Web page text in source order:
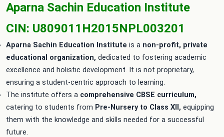
Aparna Sachin Education Institute
CIN: U809011H2015NPL003201
Aparna Sachin Education Institute is a non-profit, private
educational organization, dedicated to fostering academic
excellence and holistic development. It is not proprietary,
ensuring a student-centric approach to learning.
The institute offers a comprehensive CBSE curriculum,
catering to students from Pre-Nursery to Class XII, equipping
them with the knowledge and skills needed for a successful
future.